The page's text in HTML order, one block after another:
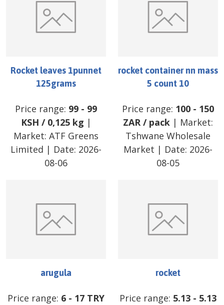
Rocket leaves 1punnet
125grams
Price range: 99 - 99
KSH / 0,125 kg |
Market: ATF Greens
Limited | Date: 2026-
08-06
rocket container nn mass
5 count 10
Price range: 100 - 150
ZAR/ pack | Market:
Tshwane Wholesale
Market | Date: 2026-
08-05
arugula
Price range: 6 - 17 TRY
rocket
Price range: 5.13 - 5.13